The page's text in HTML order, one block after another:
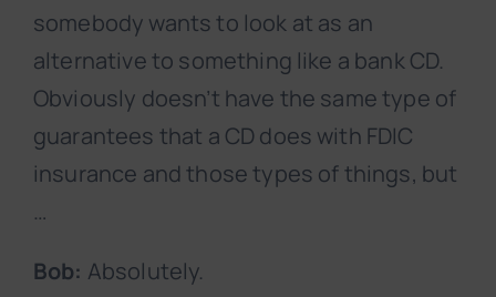
somebody wants to look at as an
alternative to something like a bank CD.
Obviously doesn’t have the same type of
guarantees that a CD does with FDIC
insurance and those types of things, but
…
Bob: Absolutely.